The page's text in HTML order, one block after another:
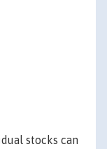
stocks can